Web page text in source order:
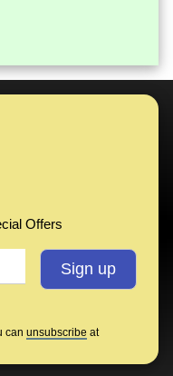
Offers
can unsubscribe at